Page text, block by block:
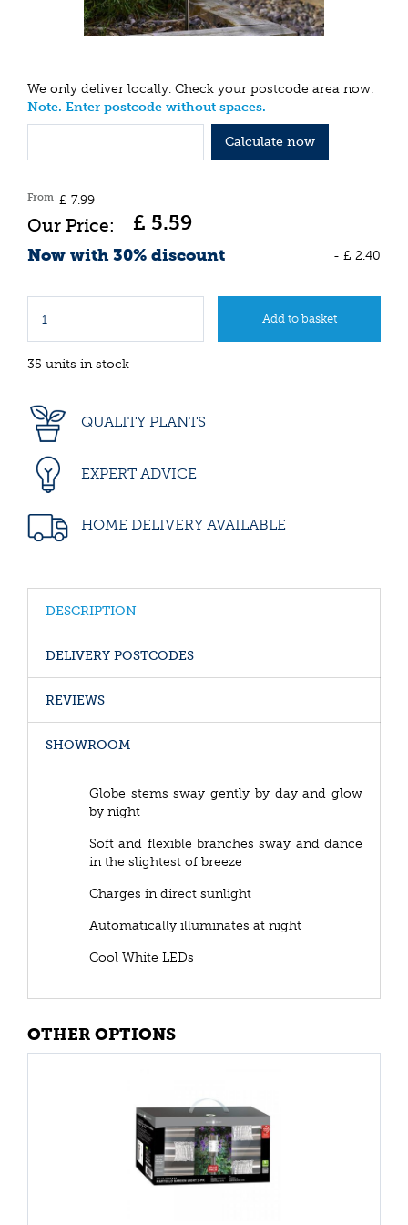
We only deliver locally. Check your postcode area now.
Note. Enter postcode without spaces.
Calculate now
From £ 7.99
£ 5.59
Now with 30% discount - £ 2.40
35 units in stock
QUALITY PLANTS
EXPERT ADVICE
HOME DELIVERY AVAILABLE
DESCRIPTION
DELIVERY POSTCODES
REVIEWS
SHOWROOM
Globe stems sway gently by day and glow
by night
Soft and flexible branches sway and dance
in the slightest of breeze
Charges in direct sunlight
Automatically illuminates at night
Cool White LEDs
OTHER OPTIONS